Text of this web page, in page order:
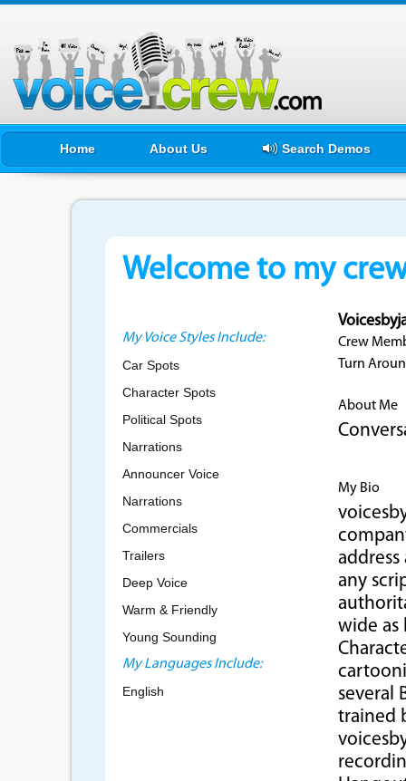
Home About Us Search Demos
Welcome to my
My Voice Styles Include:
Car Spots
Character Spots
Political Spots
Narrations
Announcer Voice
Narrations
Commercials
Trailers
Deep Voice
Warm & Friendly
Young Sounding
My Languages Include:
English
Crew
Turn
About Me
My Bio
any
wide as
several
trained